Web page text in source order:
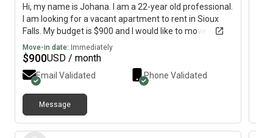
Hi, my name is Johana. I am a 22-year old professional.
I am looking for a vacant apartment to rent in Sioux
Falls. My budget is $900 and I would like to move
immediately.
Move-in date: Immediately
$900USD / month
Email Validated Phone Validated
Message